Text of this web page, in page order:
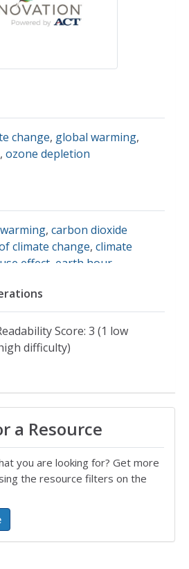
change, global warming,
, ozone depletion
, carbon dioxide
climate change, climate
effect earth hour
Score: 3 (1 low
difficulty)
a Resource
you are looking for? Get more
the resource filters on the